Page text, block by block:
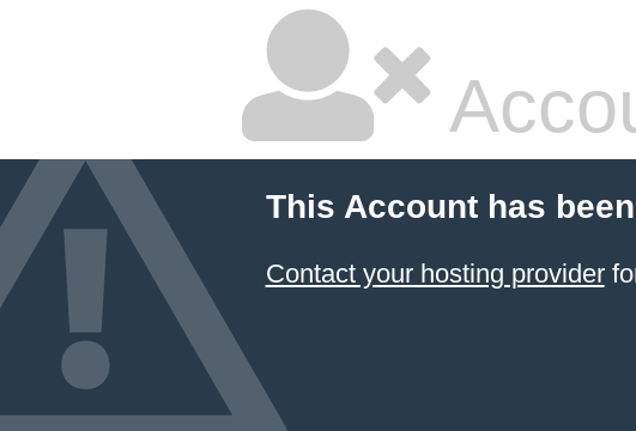
This Account has
Contact your hosting provider